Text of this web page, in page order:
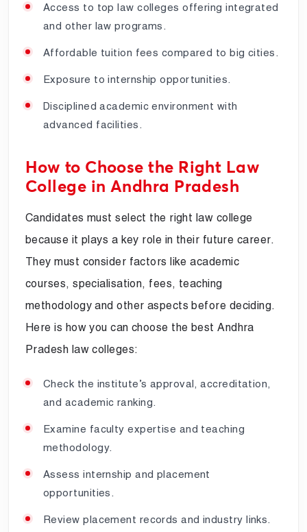
Access to top law colleges offering integrated
and other law programs.
Affordable tuition fees compared to big cities.
Exposure to internship opportunities.
Disciplined academic environment with
advanced facilities.
How to Choose the Right Law
College in Andhra Pradesh
Candidates must select the right law college
because it plays a key role in their future career.
They must consider factors like academic
courses, specialisation, fees, teaching
methodology and other aspects before deciding.
Here is how you can choose the best Andhra
Pradesh law colleges:
Check the institute’s approval, accreditation,
and academic ranking.
Examine faculty expertise and teaching
methodology.
Assess internship and placement
opportunities.
Review placement records and industry links.